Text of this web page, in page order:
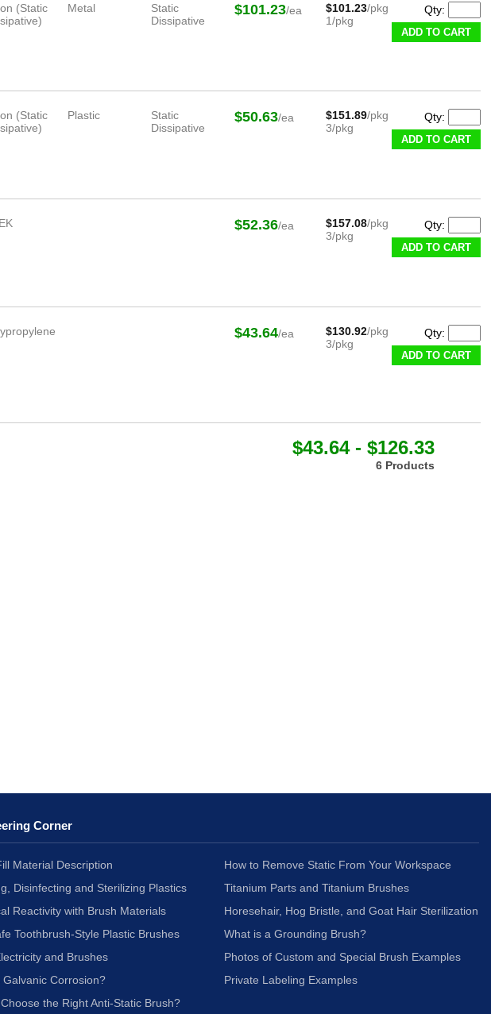
(Static
Metal
Static
Dissipative
$101.23/ea $101.23/pkg
1/pkg
Qty:
ADD TO CART
(Static
Plastic
Static
Dissipative
$50.63/ea $151.89/pkg
3/pkg
Qty:
ADD TO CART
$52.36/ea $157.08/pkg
3/pkg
Qty:
ADD TO CART
$43.64/ea $130.92/pkg
3/pkg
Qty:
ADD TO CART
$43.64 - $126.33
6 Products
Corner
Material Description
Disinfecting and Sterilizing Plastics
Reactivity with Brush Materials
Toothbrush-Style Plastic Brushes
and Brushes
Galvanic Corrosion?
the Right Anti-Static Brush?
How to Remove Static From Your Workspace
Titanium Parts and Titanium Brushes
Horesehair, Hog Bristle, and Goat Hair Sterilization
What is a Grounding Brush?
Photos of Custom and Special Brush Examples
Private Labeling Examples